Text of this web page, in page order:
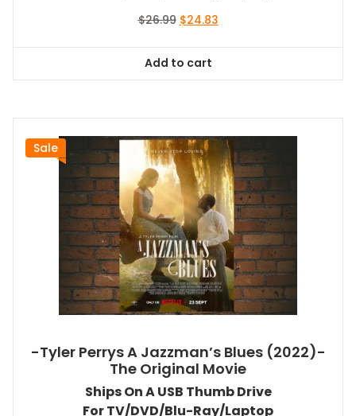
$26.99 Original
$26.99.
$24.83Current
Add to cart
Sale
-Tyler Perrys A Jazzman’s Blues (2022)-
The Original Movie
Ships On A USB Thumb Drive
For TV/DVD/Blu-Ray/Laptop